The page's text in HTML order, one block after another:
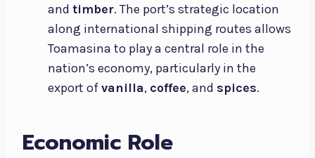
and timber. The port’s strategic location
along international shipping routes allows
Toamasina to play a central role in the
nation’s economy, particularly in the
export ofvanilla, coffee, and spices.
Economic Role